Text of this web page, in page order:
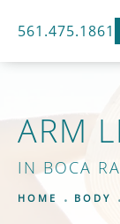
561.475.1861
ARM
IN BOCA
HOME BODY